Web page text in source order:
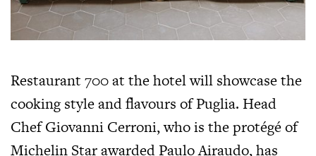
Restaurant 700 at the hotel will showcase the
cooking style and flavours of Puglia. Head
Chef Giovanni Cerroni, who is the protégé of
Michelin Star awarded Paulo Airaudo, has